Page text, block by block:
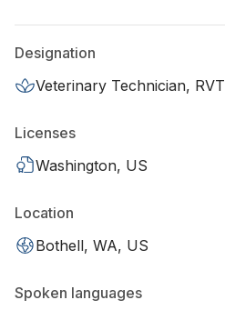
Designation
Veterinary Technician, RVT
Licenses
Washington, US
Location
Bothell, WA, US
Spoken languages